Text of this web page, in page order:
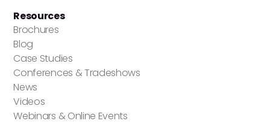
Resources
Brochures
Blog
Case Studies
Conferences & Tradeshows
News
Videos
Webinars & Online Events